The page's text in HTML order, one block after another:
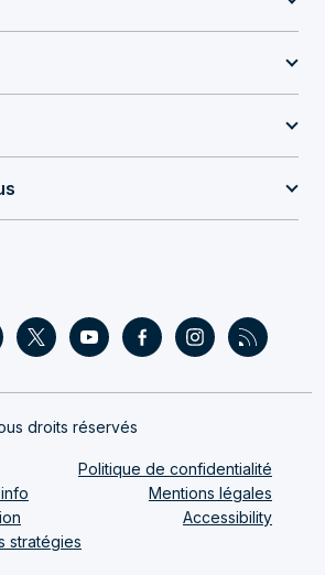
droits réservés
Politique de confidentialité
Mentions légales
Accessibility
stratégies